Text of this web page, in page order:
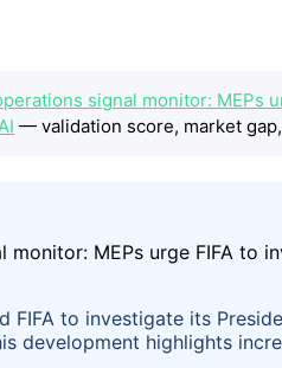
signal monitor: MEPs
— validation score, market
FIFA to investigate its
development highlights